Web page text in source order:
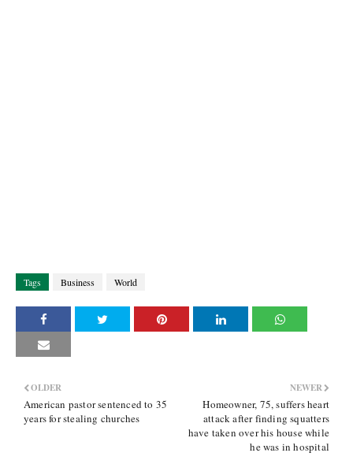
Tags Business World
NEWER
Homeowner, 75, suffers heart
attack after finding squatters
have taken over his house while
he was in hospital
OLDER
American pastor sentenced to 35
years for stealing churches